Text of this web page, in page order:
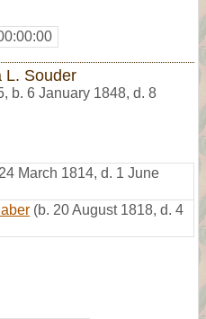
L. Souder
, b. 6 January 1848, d. 8
March 1814, d. 1 June
(b. 20 August 1818, d. 4